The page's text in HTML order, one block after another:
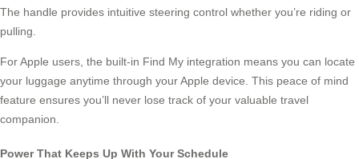
The handle provides intuitive steering control whether you’re riding or
pulling.
For Apple users, the built-in Find My integration means you can locate
your luggage anytime through your Apple device. This peace of mind
feature ensures you’ll never lose track of your valuable travel
companion.
Power That Keeps Up With Your Schedule